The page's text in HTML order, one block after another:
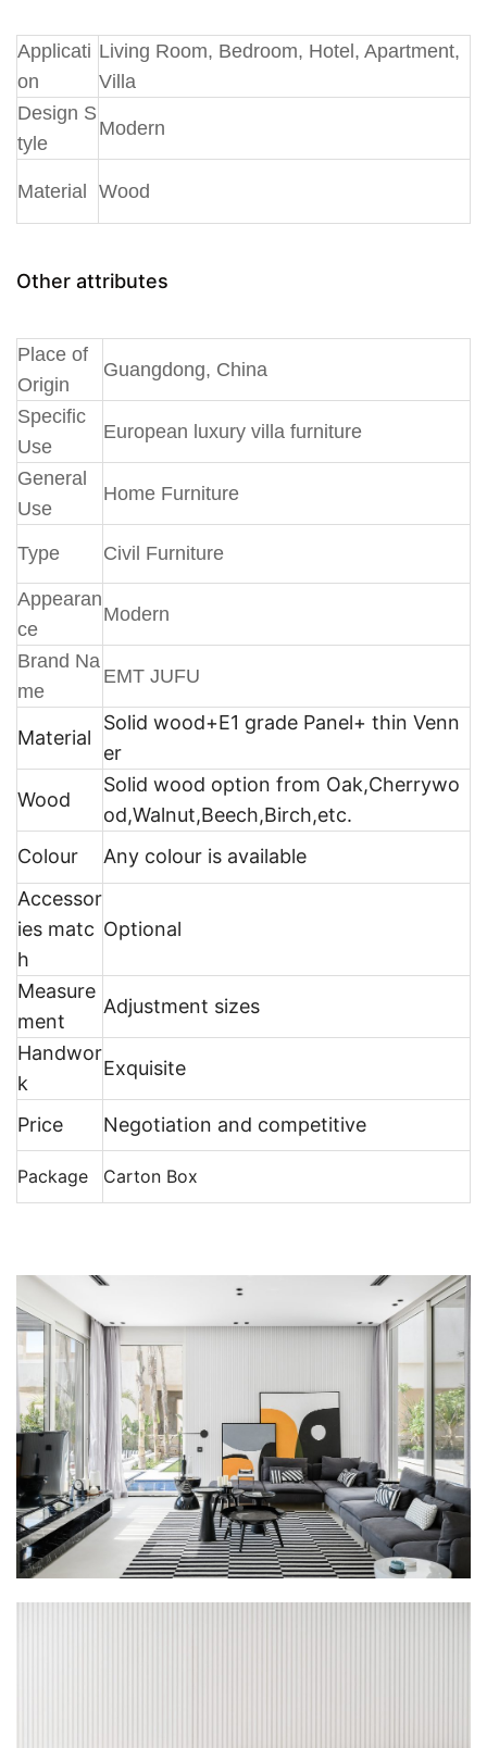
Applicati
on
Living Room, Bedroom, Hotel, Apartment,
Villa
Design S
tyle
Modern
Material Wood
Other attributes
Place of
Origin
Guangdong, China
Specific
Use
European luxury villa furniture
General
Use
Home Furniture
Type Civil Furniture
Appearan
ce
Modern
Brand Na
me
EMT JUFU
Material
Solid wood+E1 grade Panel+ thin Venn
er
Wood
Solid wood option from Oak,Cherrywo
od,Walnut,Beech,Birch,etc.
Colour
Any colour is available
Accessor
ies matc
h
Optional
Measure
ment
Adjustment sizes
Handwor
k
Exquisite
Price Negotiation and competitive
Package Carton Box